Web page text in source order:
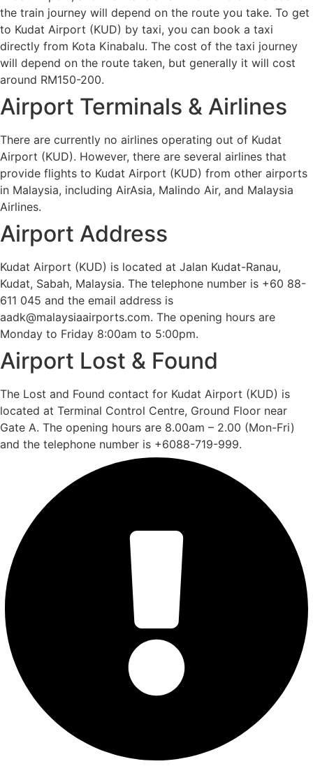
the train journey will depend on the route you take. To get
to Kudat Airport (KUD) by taxi, you can book a taxi
directly from Kota Kinabalu. The cost of the taxi journey
will depend on the route taken, but generally it will cost
around RM150-200.
Airport Terminals & Airlines
There are currently no airlines operating out of Kudat
Airport (KUD). However, there are several airlines that
provide flights to Kudat Airport (KUD) from other airports
in Malaysia, including AirAsia, Malindo Air, and Malaysia
Airlines.
Airport Address
Kudat Airport (KUD) is located at Jalan Kudat-Ranau,
Kudat, Sabah, Malaysia. The telephone number is +60 88-
611 045 and the email address is
aadk@malaysiaairports.com. The opening hours are
Monday to Friday 8:00am to 5:00pm.
Airport Lost & Found
The Lost and Found contact for Kudat Airport (KUD) is
located at Terminal Control Centre, Ground Floor near
Gate A. The opening hours are 8.00am – 2.00 (Mon-Fri)
and the telephone number is +6088-719-999.